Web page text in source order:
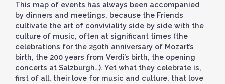
This map of events has always been accompanied
by dinners and meetings, because the Friends
cultivate the art of conviviality side by side with the
culture of music, often at significant times (the
celebrations for the 250th anniversary of Mozart’s
birth, the 200 years from Verdi’s birth, the opening
concerts at Salzburgh…). Yet what they celebrate is,
first of all, their love for music and culture, that love